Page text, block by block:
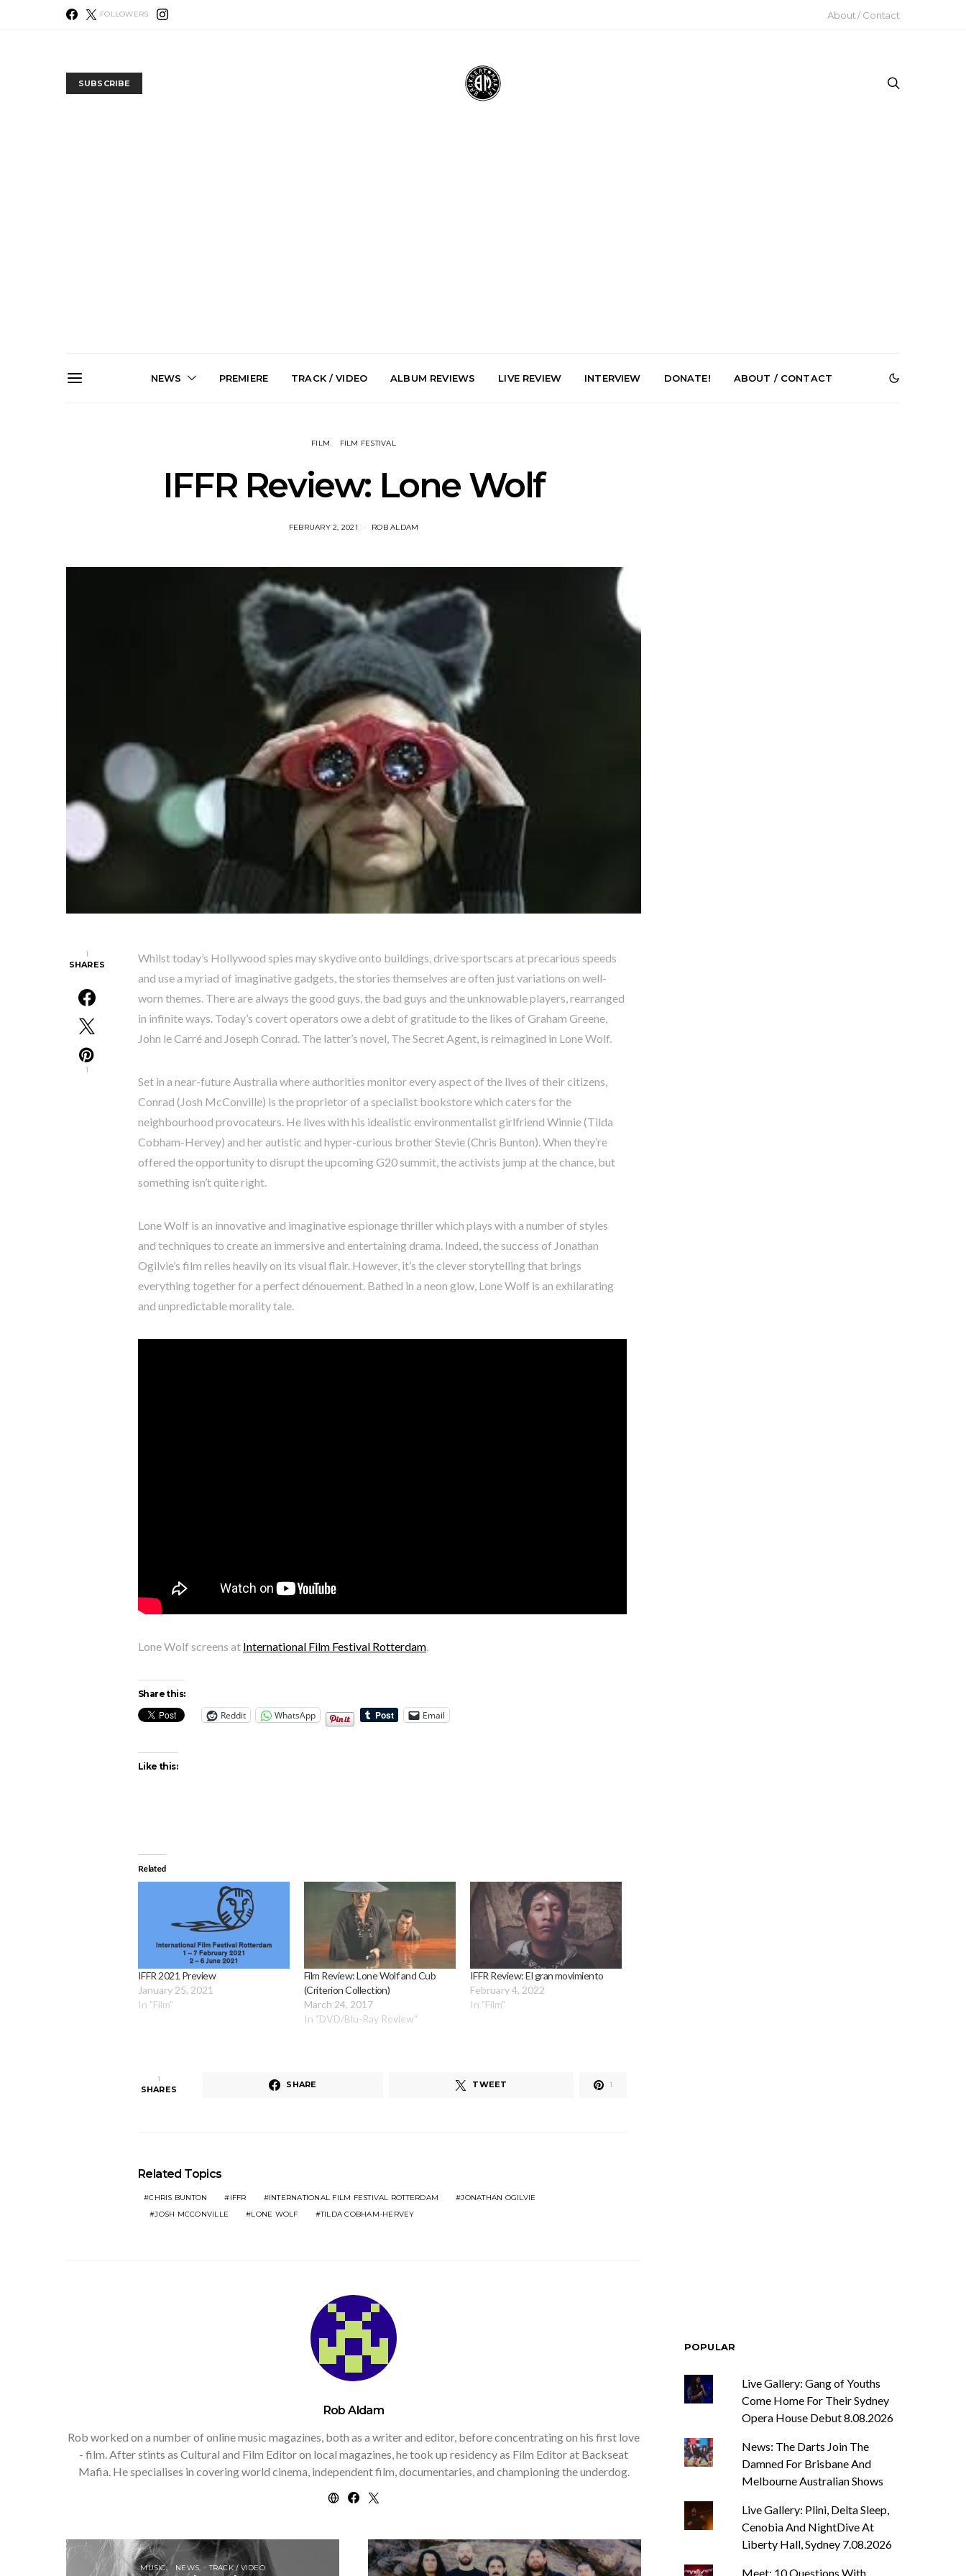
FOLLOWERS About / Contact
SUBSCRIBE
NEWS
Their Sydney Opera House
Melbourne Australian
NightDive At Liberty Hall,
Single ‘Old Friend’
PREMIERE TRACK / VIDEO ALBUM REVIEWS LIVE REVIEW INTERVIEW DONATE! ABOUT / CONTACT
FILM FILM FESTIVAL
IFFR Review: Lone Wolf
FEBRUARY 2, 2021 ROB ALDAM
1
SHARES
1
Whilst today’s Hollywood spies may skydive onto buildings, drive sportscars at precarious speeds
and use a myriad of imaginative gadgets, the stories themselves are often just variations on well-
worn themes. There are always the good guys, the bad guys and the unknowable players, rearranged
in infinite ways. Today’s covert operators owe a debt of gratitude to the likes of Graham Greene,
John le Carré and Joseph Conrad. The latter’s novel, The Secret Agent, is reimagined in Lone Wolf.
Set in a near-future Australia where authorities monitor every aspect of the lives of their citizens,
Conrad (Josh McConville) is the proprietor of a specialist bookstore which caters for the
neighbourhood provocateurs. He lives with his idealistic environmentalist girlfriend Winnie (Tilda
Cobham-Hervey) and her autistic and hyper-curious brother Stevie (Chris Bunton). When they’re
offered the opportunity to disrupt the upcoming G20 summit, the activists jump at the chance, but
something isn’t quite right.
Lone Wolf is an innovative and imaginative espionage thriller which plays with a number of styles
and techniques to create an immersive and entertaining drama. Indeed, the success of Jonathan
Ogilvie’s film relies heavily on its visual flair. However, it’s the clever storytelling that brings
everything together for a perfect dénouement. Bathed in a neon glow, Lone Wolf is an exhilarating
and unpredictable morality tale.
Lone Wolf screens at International Film Festival Rotterdam.
Share this:
Reddit WhatsApp Email
Like this:
Related
IFFR 2021 Preview
January 25, 2021
In "Film"
Film Review: Lone Wolf and Cub
(Criterion Collection)
March 24, 2017
In "DVD/Blu-Ray Review"
IFFR Review: El gran movimiento
February 4, 2022
In "Film"
1
SHARES SHARE TWEET 1
Related Topics
CHRIS BUNTON IFFR INTERNATIONAL FILM FESTIVAL ROTTERDAM
JONATHAN OGILVIE
JOSH MCCONVILLE
LONE WOLF TILDA COBHAM-HERVEY
Rob Aldam
Rob worked on a number of online music magazines, both as a writer and editor, before concentrating on his first love
- film. After stints as Cultural and Film Editor on local magazines, he took up residency as Film Editor at Backseat
Mafia. He specialises in covering world cinema, independent film, documentaries, and championing the underdog.
MUSIC NEWS TRACK / VIDEO
POPULAR
Live Gallery: Gang of Youths
Come Home For Their Sydney
Opera House Debut 8.08.2026
News: The Darts Join The
Damned For Brisbane And
Melbourne Australian Shows
Live Gallery: Plini, Delta Sleep,
Cenobia And NightDive At
Liberty Hall, Sydney 7.08.2026
Meet: 10 Questions With ...